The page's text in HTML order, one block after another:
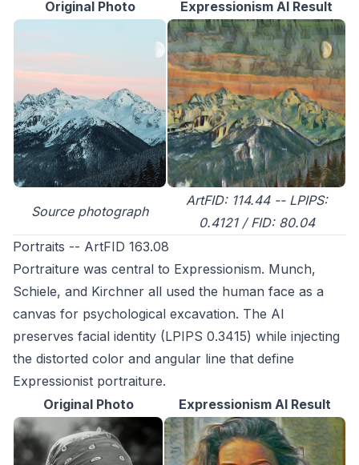
Original Photo
Expressionism AI Result
Source photograph
ArtFID: 114.44 -- LPIPS:
0.4121 / FID: 80.04
Portraits -- ArtFID 163.08
Portraiture was central to Expressionism. Munch,
Schiele, and Kirchner all used the human face as a
canvas for psychological excavation. The AI
preserves facial identity (LPIPS 0.3415) while injecting
the distorted color and angular line that define
Expressionist portraiture.
Original Photo
Expressionism AI Result